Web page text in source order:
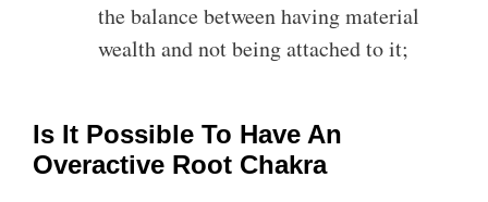
the balance between having material
wealth and not being attached to it;
Is It Possible To Have An
Overactive Root Chakra